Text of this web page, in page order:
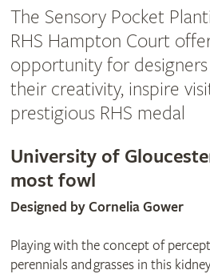
The Sensory Pocket
RHS Hampton Court
opportunity for
their creativity, inspire
prestigious RHS medal
University of
most fowl
Designed by Cornelia Gower
Playing with the concept of
perennials and grasses in this